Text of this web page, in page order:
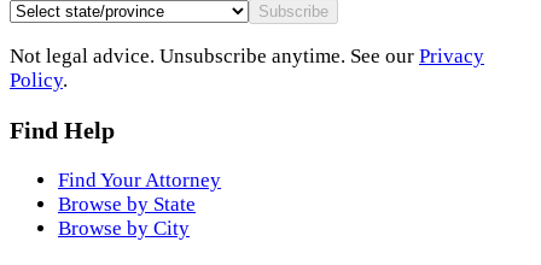
Subscribe
Not legal advice. Unsubscribe anytime. See our Privacy
Policy.
Find Help
Find Your Attorney
Browse by State
Browse by City